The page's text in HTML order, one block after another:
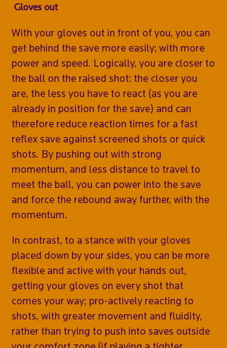
Gloves out
With your gloves out in front of you, you can
get behind the save more easily; with more
power and speed. Logically, you are closer to
the ball on the raised shot: the closer you
are, the less you have to react (as you are
already in position for the save) and can
therefore reduce reaction times for a fast
reflex save against screened shots or quick
shots. By pushing out with strong
momentum, and less distance to travel to
meet the ball, you can power into the save
and force the rebound away further, with the
momentum.
In contrast, to a stance with your gloves
placed down by your sides, you can be more
flexible and active with your hands out,
getting your gloves on every shot that
comes your way; pro-actively reacting to
shots, with greater movement and fluidity,
rather than trying to push into saves outside